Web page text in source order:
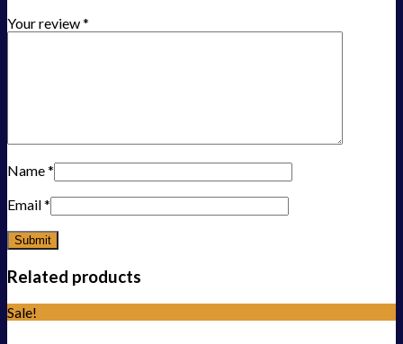
Your review*
Name*
Email*
Related products
Sale!